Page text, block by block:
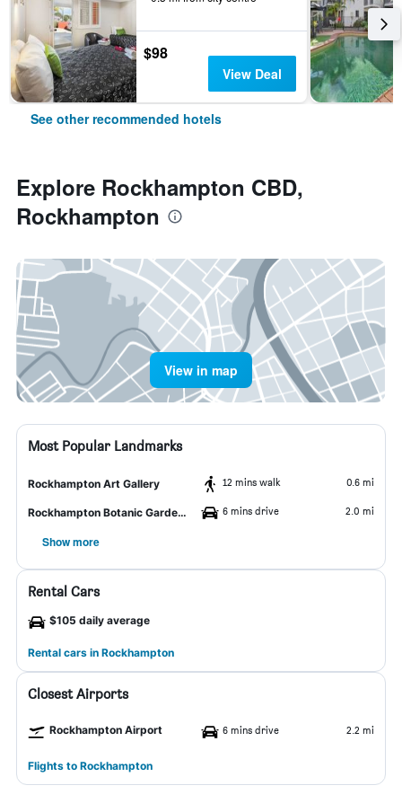
$98
View Deal
See other recommended hotels
Explore Rockhampton CBD,
Rockhampton
View in map
Most Popular Landmarks
Rockhampton Art Gallery 12 mins walk 0.6 mi
Rockhampton Botanic Gardens and Zoo 6 mins drive 2.0 mi
Show more
Rental Cars
$105 daily average
Rental cars in Rockhampton
Closest Airports
Rockhampton Airport 6 mins drive 2.2 mi
Flights to Rockhampton